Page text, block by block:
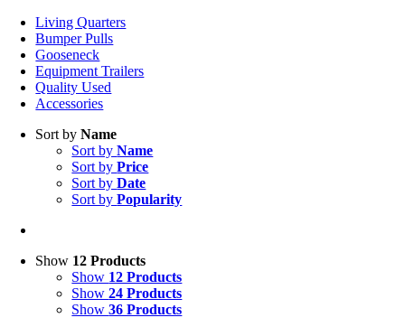
Living Quarters
Bumper Pulls
Gooseneck
Equipment Trailers
Quality Used
Accessories
Sort byName
Sort byName
Sort byPrice
Sort byDate
Sort byPopularity
Show 12 Products
Show 12 Products
Show24 Products
Show36 Products